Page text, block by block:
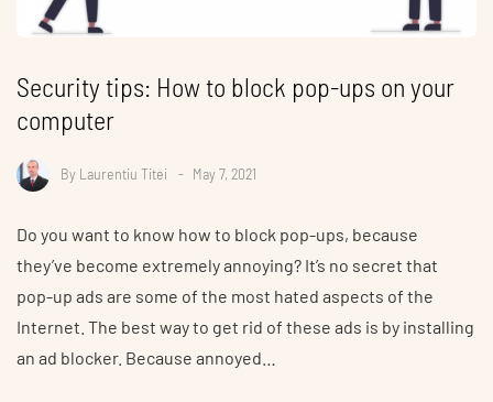
Security tips: How to block pop-ups on your
computer
By Laurentiu Titei May 7, 2021
Do you want to know how to block pop-ups, because
they’ve become extremely annoying? It’s no secret that
pop-up ads are some of the most hated aspects of the
Internet. The best way to get rid of these ads is by installing
an ad blocker. Because annoyed…